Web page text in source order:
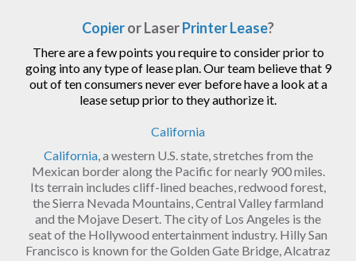
Copieror LaserPrinter Lease?
There are a few points you require to consider prior to
going into any type of lease plan. Our team believe that 9
out of ten consumers never ever before have a look at a
lease setup prior to they authorize it.
California
California, a western U.S. state, stretches from the
Mexican border along the Pacific for nearly 900 miles.
Its terrain includes cliff-lined beaches, redwood forest,
the Sierra Nevada Mountains, Central Valley farmland
and the Mojave Desert. The city of Los Angeles is the
seat of the Hollywood entertainment industry. Hilly San
Francisco is known for the Golden Gate Bridge, Alcatraz